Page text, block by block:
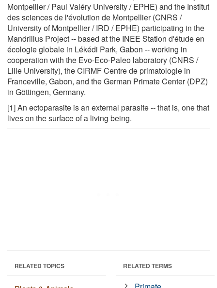
Montpellier / Paul Valéry University / EPHE) and the Institut
des sciences de l'évolution de Montpellier (CNRS /
University of Montpellier / IRD / EPHE) participating in the
Mandrillus Project -- based at the INEE Station d'étude en
écologie globale in Lékédi Park, Gabon -- working in
cooperation with the Evo-Eco-Paleo laboratory (CNRS /
Lille University), the CIRMF Centre de primatologie in
Franceville, Gabon, and the German Primate Center (DPZ)
in Göttingen, Germany.
[1] An ectoparasite is an external parasite -- that is, one that
lives on the surface of a living being.
RELATED TOPICS RELATED TERMS